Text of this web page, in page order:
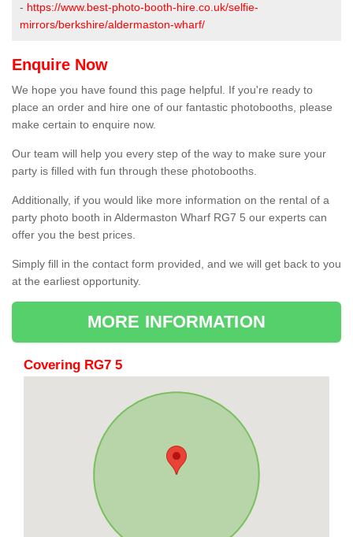
- https://www.best-photo-booth-hire.co.uk/selfie-
mirrors/berkshire/aldermaston-wharf/
Enquire Now
We hope you have found this page helpful. If you're ready to
place an order and hire one of our fantastic photobooths, please
make certain to enquire now.
Our team will help you every step of the way to make sure your
party is filled with fun through these photobooths.
Additionally, if you would like more information on the rental of a
party photo booth in Aldermaston Wharf RG7 5 our experts can
offer you the best prices.
Simply fill in the contact form provided, and we will get back to you
at the earliest opportunity.
MORE INFORMATION
Covering RG7 5